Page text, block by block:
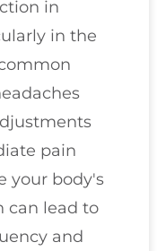
in
in the
pain
your body's
can lead to
and